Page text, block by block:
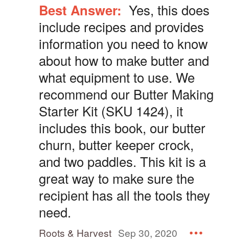
Best Answer: Yes, this does
include recipes and provides
information you need to know
about how to make butter and
what equipment to use. We
recommend our Butter Making
Starter Kit (SKU 1424), it
includes this book, our butter
churn, butter keeper crock,
and two paddles. This kit is a
great way to make sure the
recipient has all the tools they
need.
Roots & Harvest Sep 30, 2020